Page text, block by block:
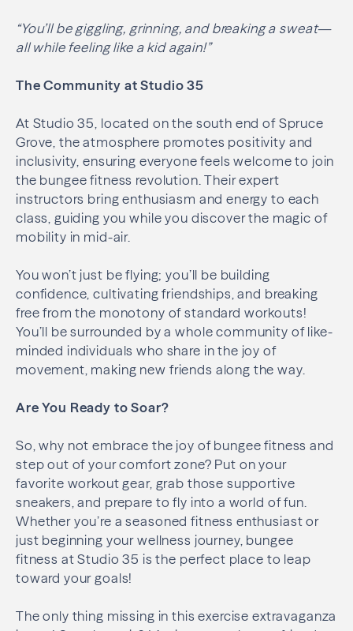
“You’ll be giggling, grinning, and breaking a sweat—
all while feeling like a kid again!”
The Community at Studio 35
At Studio 35, located on the south end of Spruce
Grove, the atmosphere promotes positivity and
inclusivity, ensuring everyone feels welcome to join
the bungee fitness revolution. Their expert
instructors bring enthusiasm and energy to each
class, guiding you while you discover the magic of
mobility in mid-air.
You won’t just be flying; you’ll be building
confidence, cultivating friendships, and breaking
free from the monotony of standard workouts!
You’ll be surrounded by a whole community of like-
minded individuals who share in the joy of
movement, making new friends along the way.
Are You Ready to Soar?
So, why not embrace the joy of bungee fitness and
step out of your comfort zone? Put on your
favorite workout gear, grab those supportive
sneakers, and prepare to fly into a world of fun.
Whether you’re a seasoned fitness enthusiast or
just beginning your wellness journey, bungee
fitness at Studio 35 is the perfect place to leap
toward your goals!
The only thing missing in this exercise extravaganza